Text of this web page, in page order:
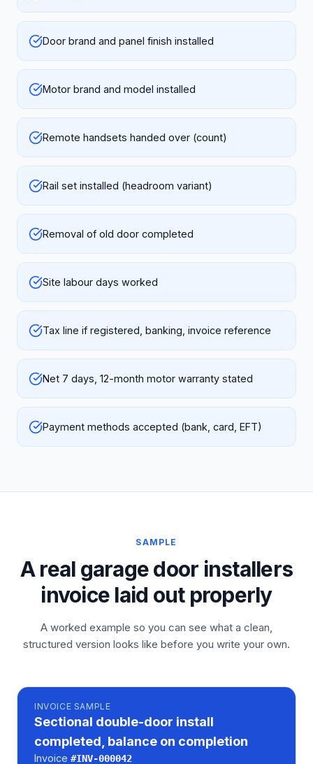
Door brand and panel finish installed
Motor brand and model installed
Remote handsets handed over (count)
Rail set installed (headroom variant)
Removal of old door completed
Site labour days worked
Tax line if registered, banking, invoice reference
Net 7 days, 12-month motor warranty stated
Payment methods accepted (bank, card, EFT)
SAMPLE
A real garage door installers
invoice laid out properly
A worked example so you can see what a clean,
structured version looks like before you write your own.
INVOICE SAMPLE
Sectional double-door install
completed, balance on completion
Invoice #INV-000042